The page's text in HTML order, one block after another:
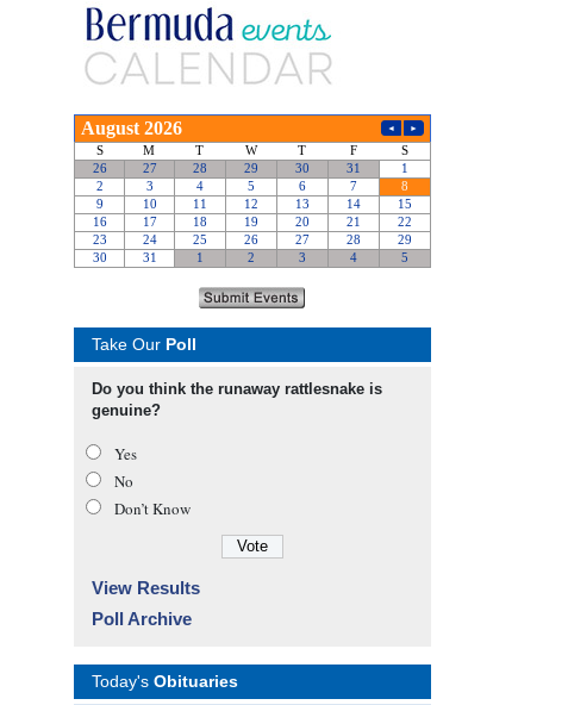
Take Our Poll
Do you think the runaway rattlesnake is
genuine?
Yes
No
Don’t Know
View Results
Poll Archive
Today's Obituaries